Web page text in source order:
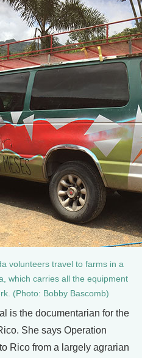
volunteers travel to farms in a
which carries all the equipment
(Photo: Bobby Bascomb)
is the documentarian for the
She says Operation
Rico from a largely agrarian